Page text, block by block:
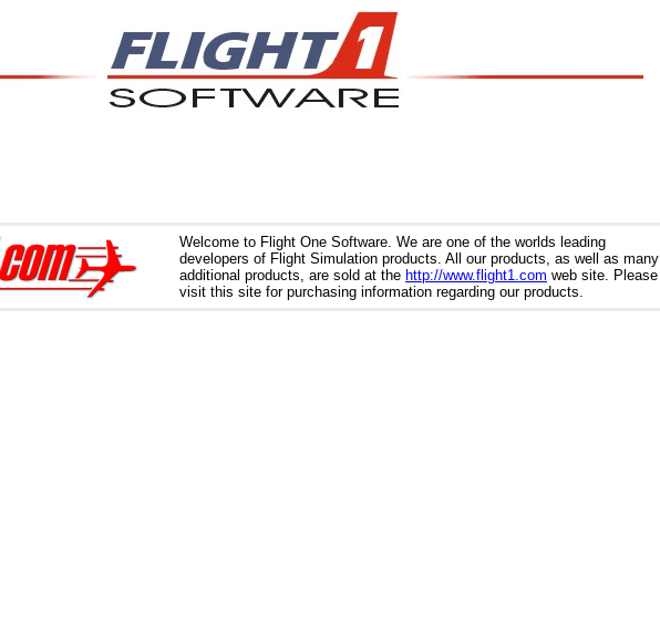
Welcome to Flight One Software. We are one of the worlds leading
developers of Flight Simulation products. All our products, as well as many
additional products, are sold at the http://www.flight1.com web site. Please
visit this site for purchasing information regarding our products.